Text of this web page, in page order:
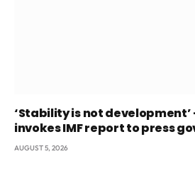
‘Stability is not development’
invokes IMF report to press
AUGUST 5, 2026